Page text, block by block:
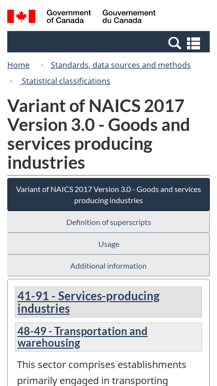
Skip
to
Switch
to
Canada
Search
and
Home
Standards, data sources and methods
Statistical classifications
Variant of NAICS 2017
Version 3.0 - Goods and
services producing
industries
Variant of NAICS 2017 Version 3.0 - Goods and services
producing industries
Definition of superscripts
Usage
Additional information
41-91 - Services-producing
industries
48-49 - Transportation and
warehousing
This sector comprises establishments
primarily engaged in transporting